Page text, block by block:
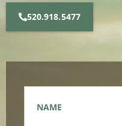
520.918.5477